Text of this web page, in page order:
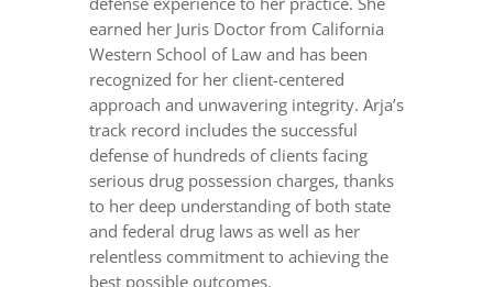
earned her Juris Doctor from California
Western School of Law and has been
recognized for her client-centered
approach and unwavering integrity. Arja’s
track record includes the successful
defense of hundreds of clients facing
serious drug possession charges, thanks
to her deep understanding of both state
and federal drug laws as well as her
relentless commitment to achieving the
best possible outcomes.